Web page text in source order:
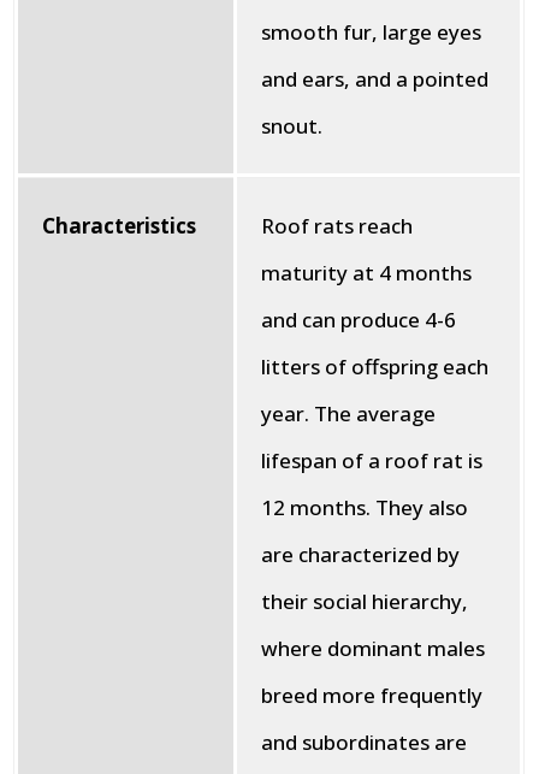
smooth fur, large eyes
and ears, and a pointed
snout.
Characteristics
Roof rats reach
maturity at 4 months
and can produce 4-6
litters of offspring each
year. The average
lifespan of a roof rat is
12 months. They also
are characterized by
their social hierarchy,
where dominant males
breed more frequently
and subordinates are